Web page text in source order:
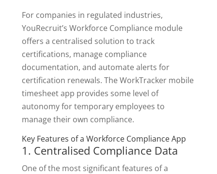
For companies in regulated industries,
YouRecruit’s Workforce Compliance module
offers a centralised solution to track
certifications, manage compliance
documentation, and automate alerts for
certification renewals. The WorkTracker mobile
timesheet app provides some level of
autonomy for temporary employees to
manage their own compliance.
Key Features of a Workforce Compliance App
1. Centralised Compliance Data
One of the most significant features of a